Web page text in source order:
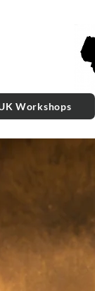
Workshops